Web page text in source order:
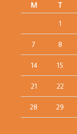
M T
1
7 8
14 15
21 22
28 29